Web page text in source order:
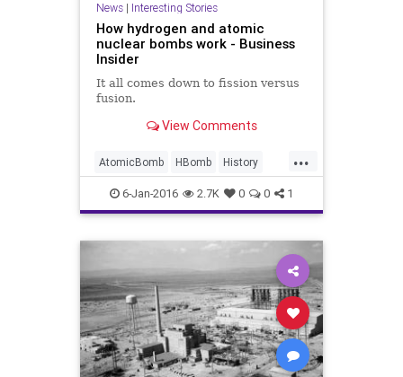
News| Interesting Stories
How hydrogen and atomic
nuclear bombs work - Business
Insider
It all comes down to fission versus
fusion.
View Comments
...
AtomicBomb HBomb History
HydrogenBomb News Nuclear
Physics Science Technology
6-Jan-2016 2.7K 0 0 1